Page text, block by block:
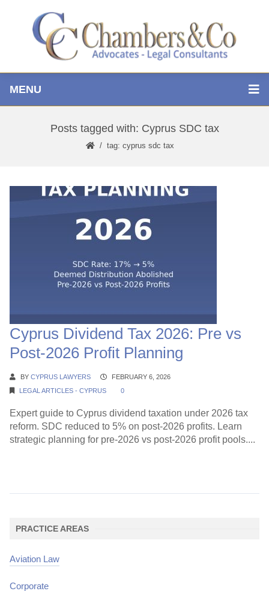
MENU
Posts tagged with: Cyprus SDC tax
tag: cyprus sdc tax
Cyprus Dividend Tax 2026: Pre vs
Post-2026 Profit Planning
BY CYPRUS LAWYERS
FEBRUARY 6, 2026
LEGAL ARTICLES - CYPRUS
0
Expert guide to Cyprus dividend taxation under 2026 tax
reform. SDC reduced to 5% on post-2026 profits. Learn
strategic planning for pre-2026 vs post-2026 profit pools....
PRACTICE AREAS
Aviation Law
Corporate